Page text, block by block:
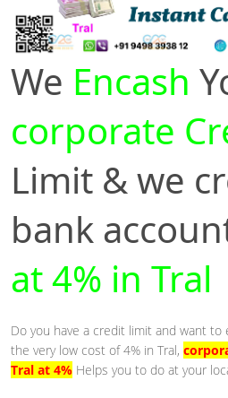
We Encash
corporate
Limit & we
bank
at 4% in Tral
Do you have a credit limit and want
the very low cost of 4% in Tral,
Tral at 4% Helps you to do at your